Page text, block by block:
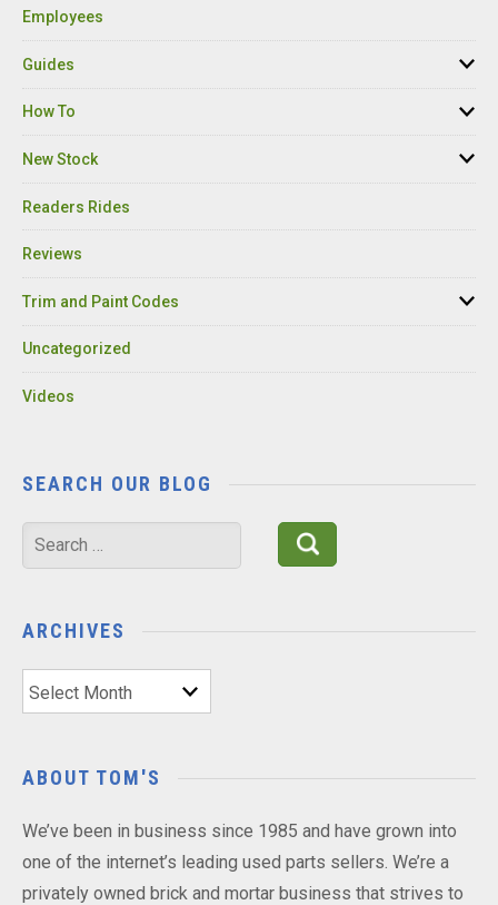
Employees
Guides
How To
New Stock
Readers Rides
Reviews
Trim and Paint Codes
Uncategorized
Videos
SEARCH OUR BLOG
Search
for:
ARCHIVES
Archives
ABOUT TOM'S
We’ve been in business since 1985 and have grown into
one of the internet’s leading used parts sellers. We’re a
privately owned brick and mortar business that strives to